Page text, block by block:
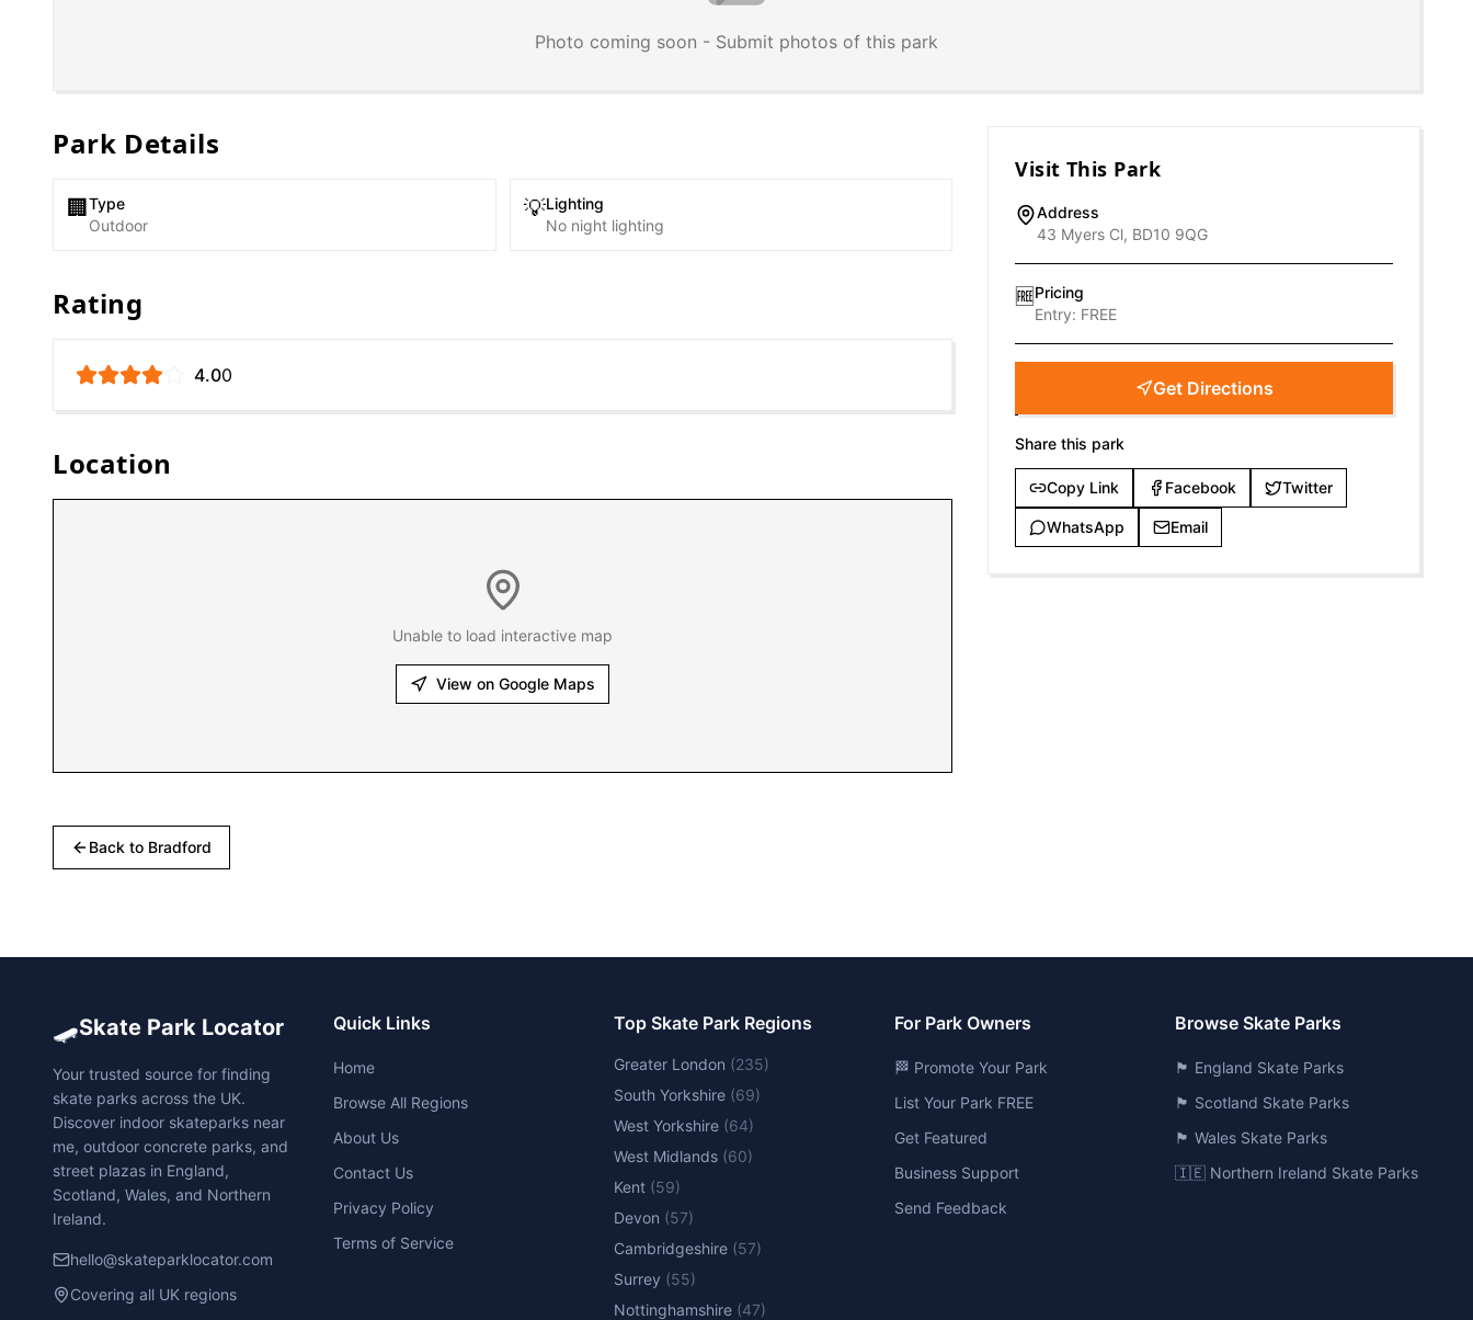
Photo coming soon - Submit photos of this park
Park Details
🏢 Type
Outdoor
💡Lighting
No night lighting
Rating
4.00
Location
Unable to load interactive map
View on Google Maps
Visit This Park
Address
43 Myers Cl, BD10 9QG
🆓Pricing
Entry: FREE
Get Directions
Share this park
Copy Link Facebook Twitter
WhatsApp Email
Back to Bradford
🛹Skate Park Locator
Your trusted source for finding
skate parks across the UK.
Discover indoor skateparks near
me, outdoor concrete parks, and
street plazas in England,
Scotland, Wales, and Northern
Ireland.
hello@skateparklocator.com
Covering all UK regions
Quick Links
Home
Browse All Regions
About Us
Contact Us
Privacy Policy
Terms of Service
Top Skate Park Regions
Greater London (235)
South Yorkshire (69)
West Yorkshire (64)
West Midlands (60)
Kent (59)
Devon (57)
Cambridgeshire (57)
Surrey (55)
Nottinghamshire (47)
For Park Owners
🏁 Promote Your Park
List Your Park FREE
Get Featured
Business Support
Send Feedback
Browse Skate Parks
🏴󠁧󠁢󠁥󠁮󠁧󠁿 England Skate Parks
🏴󠁧󠁢󠁳󠁣󠁴󠁿 Scotland Skate Parks
🏴󠁧󠁢󠁷󠁬󠁳󠁿 Wales Skate Parks
🇮🇪 Northern Ireland Skate Parks